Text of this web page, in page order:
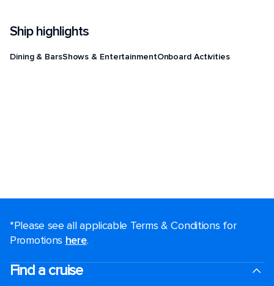
Ship highlights
Dining & BarsShows & EntertainmentOnboard Activities
*Please see all applicable Terms & Conditions for
Promotions here.
Find a cruise